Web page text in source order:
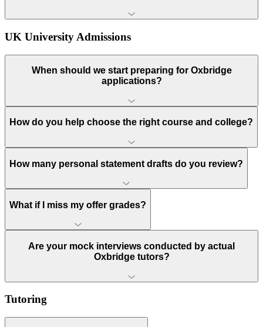
UK University Admissions
When should we start preparing for Oxbridge
applications?
How do you help choose the right course and college?
How many personal statement drafts do you review?
What if I miss my offer grades?
Are your mock interviews conducted by actual
Oxbridge tutors?
Tutoring